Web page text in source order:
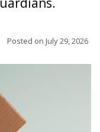
Posted on July 29, 2026